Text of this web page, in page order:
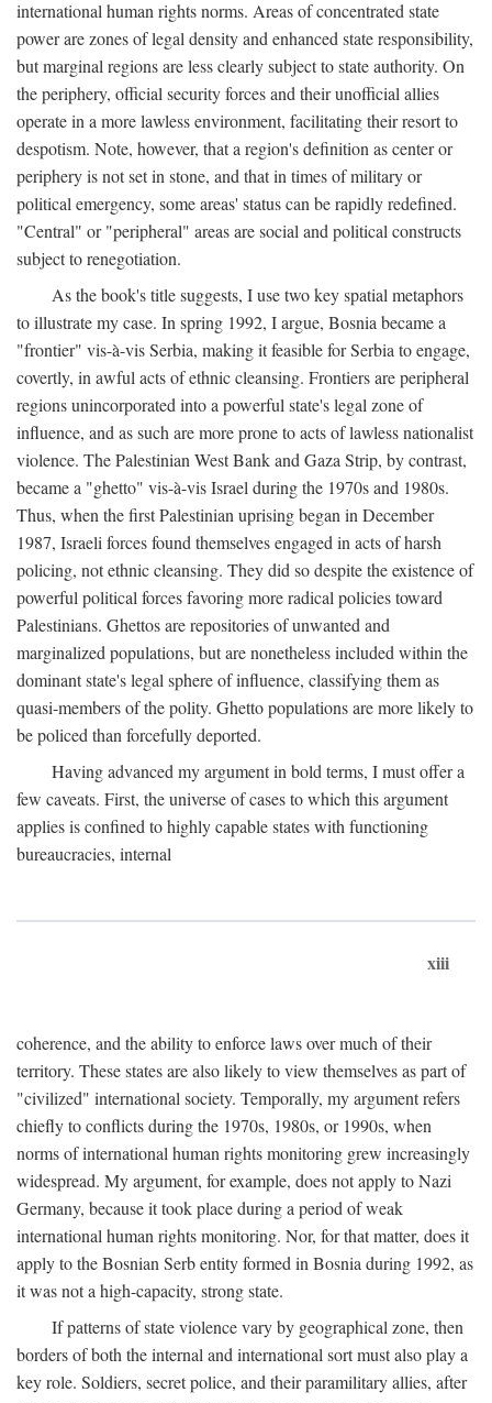
international human rights norms. Areas of concentrated state
power are zones of legal density and enhanced state responsibility,
but marginal regions are less clearly subject to state authority. On
the periphery, official security forces and their unofficial allies
operate in a more lawless environment, facilitating their resort to
despotism. Note, however, that a region's definition as center or
periphery is not set in stone, and that in times of military or
political emergency, some areas' status can be rapidly redefined.
"Central" or "peripheral" areas are social and political constructs
subject to renegotiation.
As the book's title suggests, I use two key spatial metaphors
to illustrate my case. In spring 1992, I argue, Bosnia became a
"frontier" vis-à-vis Serbia, making it feasible for Serbia to engage,
covertly, in awful acts of ethnic cleansing. Frontiers are peripheral
regions unincorporated into a powerful state's legal zone of
influence, and as such are more prone to acts of lawless nationalist
violence. The Palestinian West Bank and Gaza Strip, by contrast,
became a "ghetto" vis-à-vis Israel during the 1970s and 1980s.
Thus, when the first Palestinian uprising began in December
1987, Israeli forces found themselves engaged in acts of harsh
policing, not ethnic cleansing. They did so despite the existence of
powerful political forces favoring more radical policies toward
Palestinians. Ghettos are repositories of unwanted and
marginalized populations, but are nonetheless included within the
dominant state's legal sphere of influence, classifying them as
quasi-members of the polity. Ghetto populations are more likely to
be policed than forcefully deported.
Having advanced my argument in bold terms, I must offer a
few caveats. First, the universe of cases to which this argument
applies is confined to highly capable states with functioning
bureaucracies, internal
xiii
coherence, and the ability to enforce laws over much of their
territory. These states are also likely to view themselves as part of
"civilized" international society. Temporally, my argument refers
chiefly to conflicts during the 1970s, 1980s, or 1990s, when
norms of international human rights monitoring grew increasingly
widespread. My argument, for example, does not apply to Nazi
Germany, because it took place during a period of weak
international human rights monitoring. Nor, for that matter, does it
apply to the Bosnian Serb entity formed in Bosnia during 1992, as
it was not a high-capacity, strong state.
If patterns of state violence vary by geographical zone, then
borders of both the internal and international sort must also play a
key role. Soldiers, secret police, and their paramilitary allies, after